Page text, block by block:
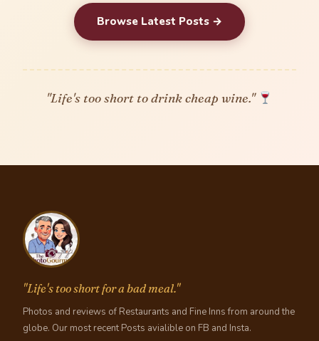
Browse Latest Posts →
"Life's too short to drink cheap wine."
"Life's too short for a bad meal."
Photos and reviews of Restaurants and Fine Inns from around the
globe. Our most recent Posts avialible on FB and Insta.